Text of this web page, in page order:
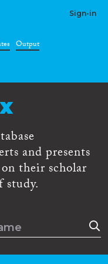
Sign-in
Output
and presents
their scholar